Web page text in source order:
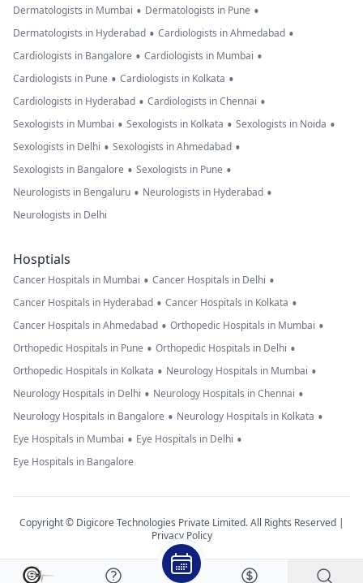
Dermatologists in Mumbai • Dermatologists in Pune •
Dermatologists in Hyderabad • Cardiologists in Ahmedabad •
Cardiologists in Bangalore • Cardiologists in Mumbai •
Cardiologists in Pune • Cardiologists in Kolkata •
Cardiologists in Hyderabad • Cardiologists in Chennai •
Sexologists in Mumbai • Sexologists in Kolkata • Sexologists in Noida •
Sexologists in Delhi • Sexologists in Ahmedabad •
Sexologists in Bangalore • Sexologists in Pune •
Neurologists in Bengaluru • Neurologists in Hyderabad •
Neurologists in Delhi
Hosptials
Cancer Hospitals in Mumbai • Cancer Hospitals in Delhi •
Cancer Hospitals in Hyderabad • Cancer Hospitals in Kolkata •
Cancer Hospitals in Ahmedabad • Orthopedic Hospitals in Mumbai •
Orthopedic Hospitals in Pune • Orthopedic Hospitals in Delhi •
Orthopedic Hospitals in Kolkata • Neurology Hospitals in Mumbai •
Neurology Hospitals in Delhi • Neurology Hospitals in Chennai •
Neurology Hospitals in Bangalore • Neurology Hospitals in Kolkata •
Eye Hospitals in Mumbai • Eye Hospitals in Delhi •
Eye Hospitals in Bangalore
Copyright © Digicore Technologies Private Limited. All Rights Reserved |
Privacy Policy